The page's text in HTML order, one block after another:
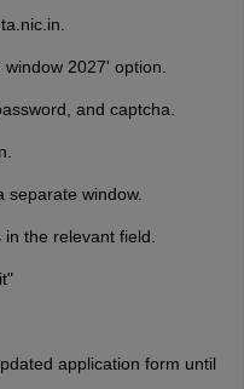
2027' option.
and captcha.
separate window.
the relevant field.
application form until